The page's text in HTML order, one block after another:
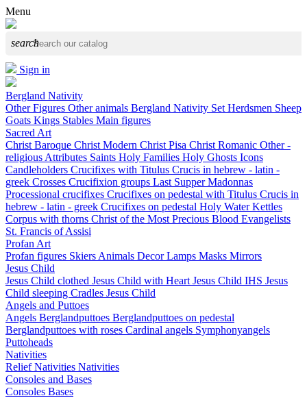
Menu
search
Sign in
Bergland Nativity
Other Figures Other animals Bergland Nativity Set Herdsmen Sheep
Goats Kings Stables Main figures
Sacred Art
Christ Baroque Christ Modern Christ Pisa Christ Romanic Other -
religious Attributes Saints Holy Families Holy Ghosts Icons
Candleholders Crucifixes with Titulus Crucis in hebrew - latin -
greek Crosses Crucifixion groups Last SupperMadonnas
Processional crucifixes Crucifixes on pedestal with Titulus Crucis in
hebrew - latin - greek Crucifixes on pedestal Holy Water Kettles
Corpus with thorns Christ of the Most Precious Blood Evangelists
St. Francis of Assisi
Profan Art
Profan figures Skiers Animals DecorLamps Masks Mirrors
Jesus Child
Jesus Child clothed Jesus Child with Heart Jesus Child IHS Jesus
Child sleeping Cradles Jesus Child
Angels and Puttoes
Angels Berglandputtoes Berglandputtoes on pedestal
Berglandputtoes with roses Cardinal angels Symphonyangels
Puttoheads
Nativities
Relief Nativities Nativities
Consoles and Bases
Consoles Bases